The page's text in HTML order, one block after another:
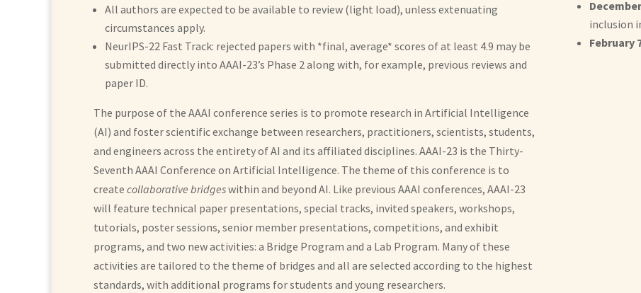
All authors are expected to be available to review (light load), unless extenuating
circumstances apply.
NeurIPS-22 Fast Track: rejected papers with *final, average* scores of at least 4.9 may be
submitted directly into AAAI-23’s Phase 2 along with, for example, previous reviews and
paper ID.
The purpose of the AAAI conference series is to promote research in Artificial Intelligence
(AI) and foster scientific exchange between researchers, practitioners, scientists, students,
and engineers across the entirety of AI and its affiliated disciplines. AAAI-23 is the Thirty-
Seventh AAAI Conference on Artificial Intelligence. The theme of this conference is to
create collaborative bridgeswithin and beyond AI. Like previous AAAI conferences, AAAI-23
will feature technical paper presentations, special tracks, invited speakers, workshops,
tutorials, poster sessions, senior member presentations, competitions, and exhibit
programs, and two new activities: a Bridge Program and a Lab Program. Many of these
activities are tailored to the theme of bridges and all are selected according to the highest
standards, with additional programs for students and young researchers.
inclusion
February